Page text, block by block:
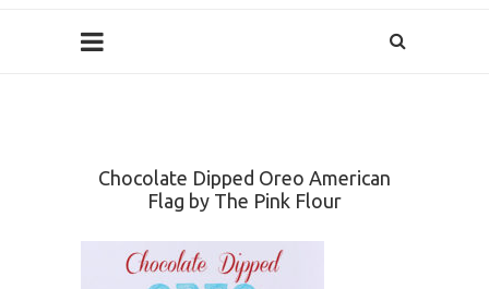
Chocolate Dipped Oreo American
Flag by The Pink Flour